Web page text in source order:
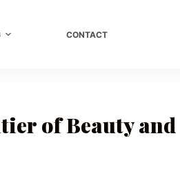
CONTACT
of Beauty and